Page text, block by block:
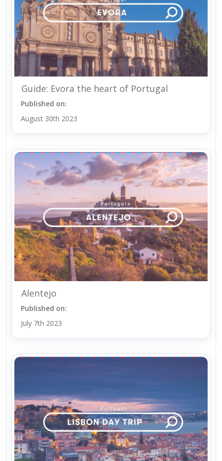
Guide: Evora the heart of Portugal
Published on:
August 30th 2023
Alentejo
Published on:
July 7th 2023